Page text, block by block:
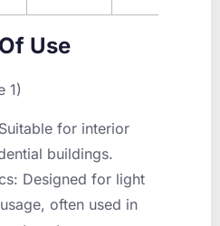
Use
1)
for interior
buildings.
Designed for light
often used in